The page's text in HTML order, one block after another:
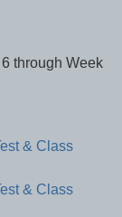
through Week
& Class
& Class